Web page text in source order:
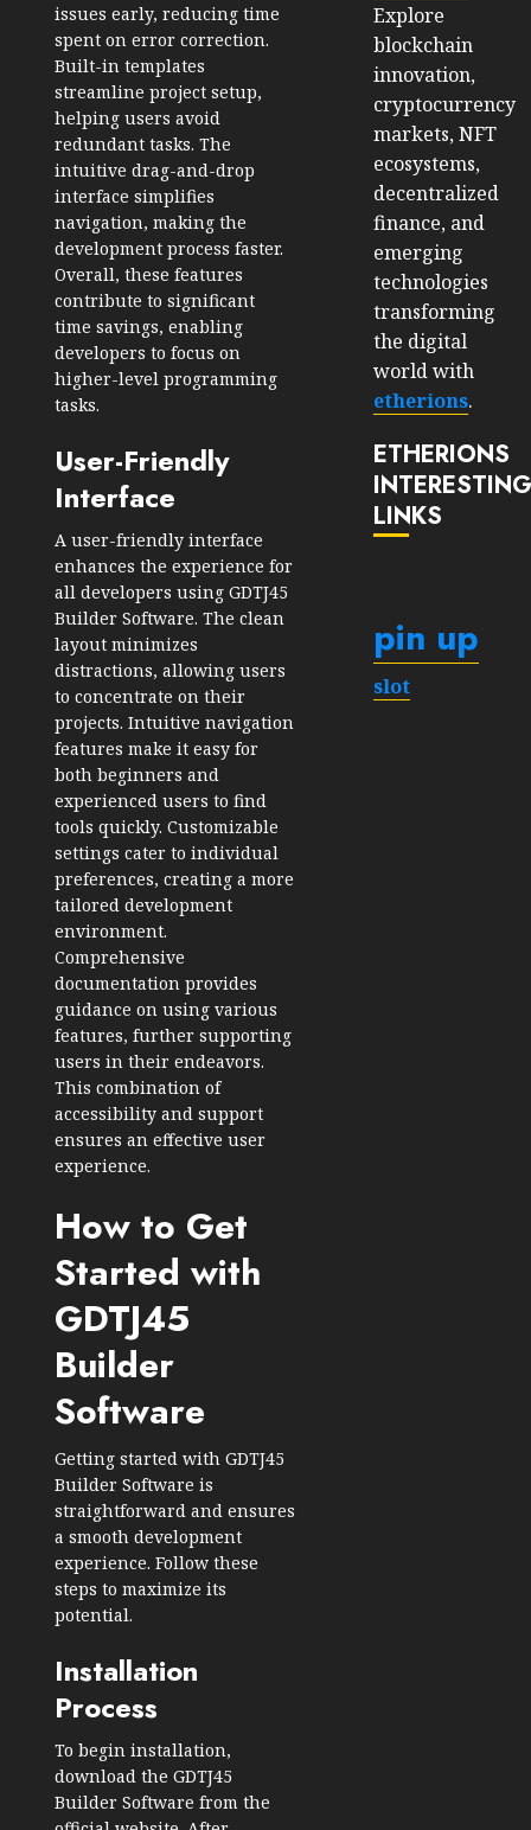
issues early, reducing time
spent on error correction.
Built-in templates
streamline project setup,
helping users avoid
redundant tasks. The
intuitive drag-and-drop
interface simplifies
navigation, making the
development process faster.
Overall, these features
contribute to significant
time savings, enabling
developers to focus on
higher-level programming
tasks.
User-Friendly
Interface
A user-friendly interface
enhances the experience for
all developers using GDTJ45
Builder Software. The clean
layout minimizes
distractions, allowing users
to concentrate on their
projects. Intuitive navigation
features make it easy for
both beginners and
experienced users to find
tools quickly. Customizable
settings cater to individual
preferences, creating a more
tailored development
environment.
Comprehensive
documentation provides
guidance on using various
features, further supporting
users in their endeavors.
This combination of
accessibility and support
ensures an effective user
experience.
How to Get
Started with
GDTJ45
Builder
Software
Getting started with GDTJ45
Builder Software is
straightforward and ensures
a smooth development
experience. Follow these
steps to maximize its
potential.
Installation
Process
To begin installation,
download the GDTJ45
Builder Software from the
Explore
blockchain
innovation,
cryptocurrency
markets, NFT
ecosystems,
decentralized
finance, and
emerging
technologies
transforming
the digital
world with
etherions.
ETHERIONS
LINKS
pin up
slot